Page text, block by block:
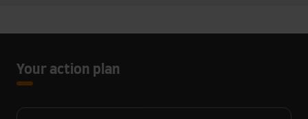
Your action plan